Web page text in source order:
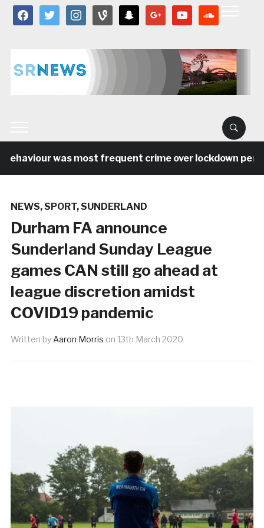
facebooktwitter instagramvine snapchat google youtube
was most frequent crime over lockdown
NEWS,SPORT,SUNDERLAND
Durham FA announce
Sunderland Sunday League
games CAN still go ahead at
league discretion amidst
COVID19 pandemic
Written by Aaron Morris on 13th March 2020